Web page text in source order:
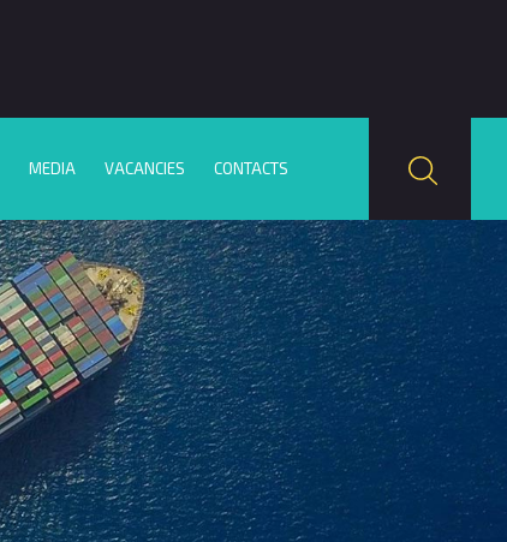
MEDIA VACANCIES CONTACTS